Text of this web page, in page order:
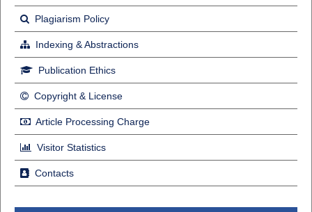
Plagiarism Policy
Indexing & Abstractions
Publication Ethics
Copyright & License
Article Processing Charge
Visitor Statistics
Contacts